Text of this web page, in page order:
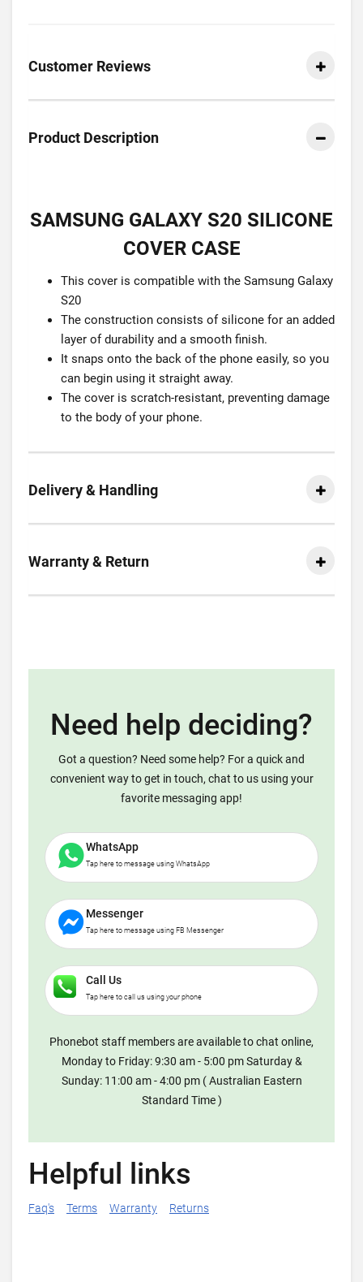
Customer Reviews
Product Description
SAMSUNG GALAXY S20 SILICONE
COVER CASE
This cover is compatible with the Samsung Galaxy
S20
The construction consists of silicone for an added
layer of durability and a smooth finish.
It snaps onto the back of the phone easily, so you
can begin using it straight away.
The cover is scratch-resistant, preventing damage
to the body of your phone.
Delivery & Handling
Warranty & Return
Need help deciding?
Got a question? Need some help? For a quick and
convenient way to get in touch, chat to us using your
favorite messaging app!
WhatsApp
Tap here to message using WhatsApp
Messenger
Tap here to message using FB Messenger
Call Us
Tap here to call us using your phone
Phonebot staff members are available to chat online,
Monday to Friday: 9:30 am - 5:00 pm Saturday &
Sunday: 11:00 am - 4:00 pm ( Australian Eastern
Standard Time )
Helpful links
Faq's Terms Warranty Returns